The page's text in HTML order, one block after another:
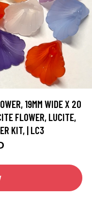
19MM WIDE X 20
FLOWER, LUCITE,
KIT, | LC3